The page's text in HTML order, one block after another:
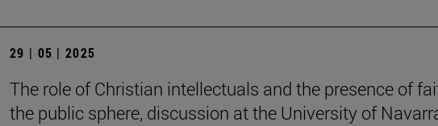
29 | 05 | 2025
The role of Christian intellectuals and the presence of
the public sphere, discussion at the University of